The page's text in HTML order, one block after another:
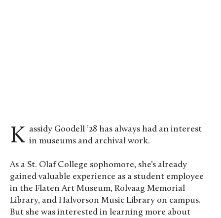
Kassidy Goodell ’28 has always had an interest in museums and archival work.
As a St. Olaf College sophomore, she’s already
gained valuable experience as a student employee
in the Flaten Art Museum, Rolvaag Memorial
Library, and Halvorson Music Library on campus.
But she was interested in learning more about